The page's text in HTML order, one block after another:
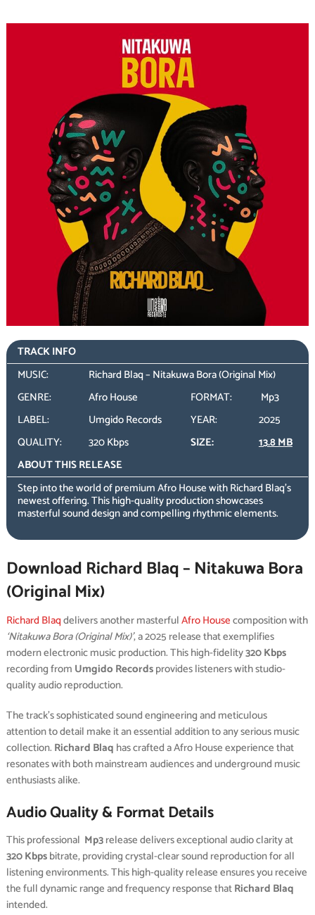
TRACK INFO
MUSIC:
Richard Blaq – Nitakuwa Bora (Original Mix)
GENRE:
Afro House FORMAT:
Mp3
LABEL:
Umgido Records YEAR:
2025
QUALITY:
320 Kbps SIZE:
13.8 MB
ABOUT THIS RELEASE
Step into the world of premium Afro House with Richard Blaq’s
newest offering. This high-quality production showcases
masterful sound design and compelling rhythmic elements.
Download Richard Blaq – Nitakuwa Bora
(Original Mix)
Richard Blaqdelivers another masterfulAfro Housecomposition with
‘Nitakuwa Bora (Original Mix)’, a 2025 release that exemplifies
modern electronic music production. This high-fidelity320 Kbps
recording from Umgido Recordsprovides listeners with studio-
quality audio reproduction.
The track’s sophisticated sound engineering and meticulous
attention to detail make it an essential addition to any serious music
collection. Richard Blaq has crafted a Afro House experience that
resonates with both mainstream audiences and underground music
enthusiasts alike.
Audio Quality & Format Details
This professional Mp3release delivers exceptional audio clarity at
320 Kbpsbitrate, providing crystal-clear sound reproduction for all
listening environments. This high-quality release ensures you receive
the full dynamic range and frequency response thatRichard Blaq
intended.